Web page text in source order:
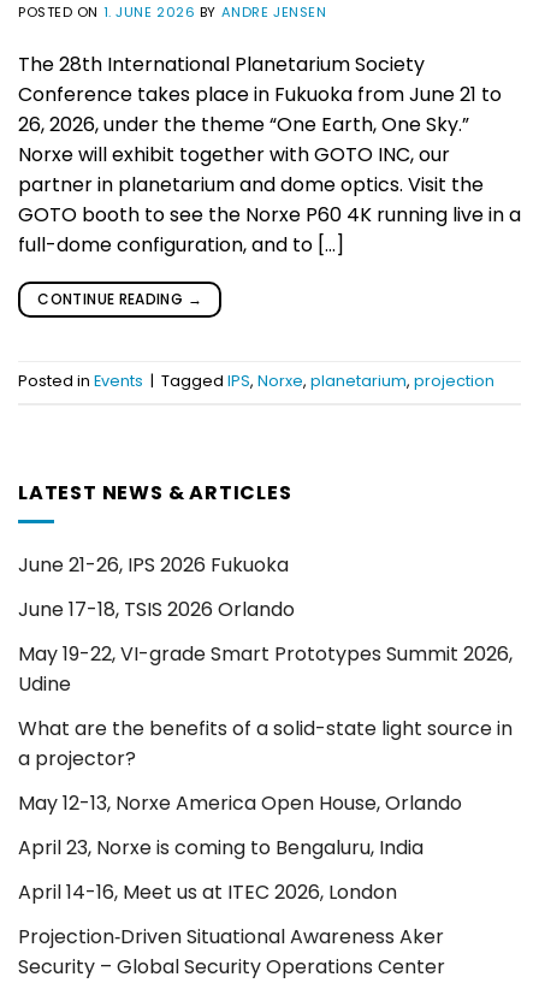
POSTED ON 1. JUNE 2026 BY ANDRE JENSEN
The 28th International Planetarium Society
Conference takes place in Fukuoka from June 21 to
26, 2026, under the theme “One Earth, One Sky.”
Norxe will exhibit together with GOTO INC, our
partner in planetarium and dome optics. Visit the
GOTO booth to see the Norxe P60 4K running live in a
full-dome configuration, and to […]
CONTINUE READING →
Posted in Events | Tagged IPS, Norxe, planetarium, projection
LATEST NEWS & ARTICLES
June 21-26, IPS 2026 Fukuoka
June 17-18, TSIS 2026 Orlando
May 19-22, VI-grade Smart Prototypes Summit 2026,
Udine
What are the benefits of a solid-state light source in
a projector?
May 12-13, Norxe America Open House, Orlando
April 23, Norxe is coming to Bengaluru, India
April 14-16, Meet us at ITEC 2026, London
Projection‑Driven Situational Awareness Aker
Security – Global Security Operations Center